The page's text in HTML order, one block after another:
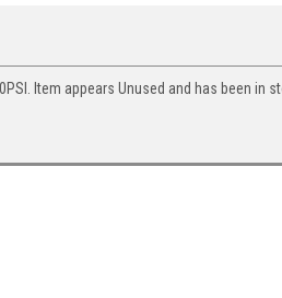
Item appears Unused and has been in